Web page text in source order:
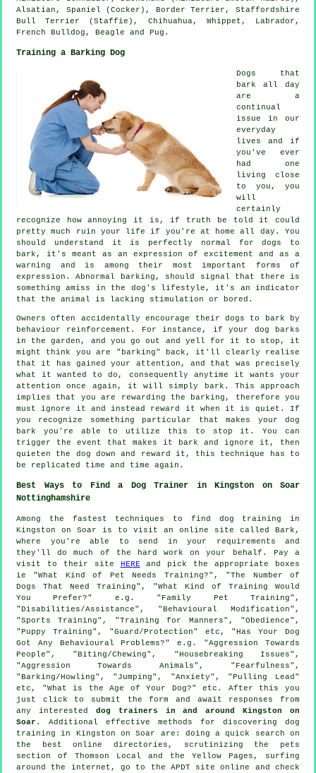
Alsatian, Spaniel (Cocker), Border Terrier , Staffordshire
Bull Terrier (Staffie), Chihuahua, Whippet , Labrador,
French Bulldog , Beagle and Pug.
Training a Barking Dog
Dogs that
bark all day
are a
continual
issue in our
everyday
lives and if
you've ever
had one
living close
to you, you
will
certainly
recognize how annoying it is, if truth be told it could
pretty much ruin your life if you're at home all day. You
should understand it is perfectly normal for dogs to
bark, it's meant as an expression of excitement and as a
warning and is among their most important forms of
expression. Abnormal
barking , should signal that there is
something amiss in the dog's lifestyle, it's an indicator
that the animal is lacking stimulation or bored.
Owners often accidentally encourage their dogs to bark by
behaviour reinforcement. For instance, if your dog barks
in the garden, and you go out and yell for it to stop, it
might think you are "barking" back, it'll clearly realise
that it has gained your attention, and that was precisely
what it wanted to do, consequently anytime it wants your
attention once again, it will simply bark. This approach
implies that you are
rewarding the barking, therefore you
must ignore it and instead reward it when it is quiet. If
you recognize something particular that makes your dog
bark you're able to utilize this to stop it. You can
trigger the event that makes it bark and ignore it, then
quieten the dog down and reward it, this technique has to
be replicated time and time again.
Best Ways to Find a Dog Trainer in Kingston on Soar
Nottinghamshire
Among the fastest techniques to find dog training in
Kingston on Soar is to visit an online site called Bark,
where you're able to send in your requirements and
they'll do much of the hard work on your behalf. Pay a
visit to their site HERE and pick the appropriate boxes
ie "What Kind of Pet Needs Training?", "The Number of
Dogs That Need Training", "What Kind of Training Would
You Prefer?" e.g. "Family Pet Training",
"Disabilities/Assistance", "Behavioural Modification",
"Sports Training", "Training for Manners", "Obedience",
"Puppy Training", "Guard/Protection" etc, "Has Your Dog
Got Any Behavioural Problems?" e.g. "Aggression Towards
People", "Biting/Chewing", "Housebreaking Issues",
"Aggression Towards Animals", "Fearfulness",
"Barking/Howling", "Jumping", "Anxiety", "Pulling Lead"
etc, "What is the Age of Your Dog?" etc. After this you
just click to submit the form and await responses from
any interested dog trainers in and around Kingston on
Soar . Additional effective methods for discovering dog
training in Kingston on Soar are: doing a quick search on
the bestonline directories, scrutinizing the pets
section of Thomson Local and the Yellow Pages, surfing
around the internet, go to the APDT site online and check